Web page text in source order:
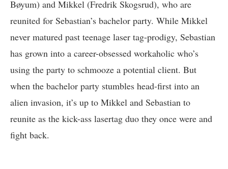
Bøyum) and Mikkel (Fredrik Skogsrud), who are
reunited for Sebastian’s bachelor party. While Mikkel
never matured past teenage laser tag-prodigy, Sebastian
has grown into a career-obsessed workaholic who’s
using the party to schmooze a potential client. But
when the bachelor party stumbles head-first into an
alien invasion, it’s up to Mikkel and Sebastian to
reunite as the kick-ass lasertag duo they once were and
fight back.